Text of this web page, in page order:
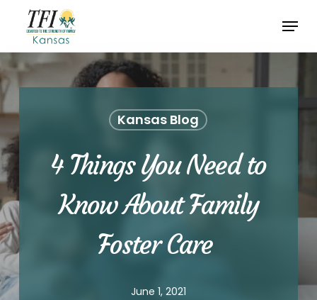
main
content
Menu
Kansas Blog
4 Things You Need to
Know About Family
Foster Care
June 1, 2021